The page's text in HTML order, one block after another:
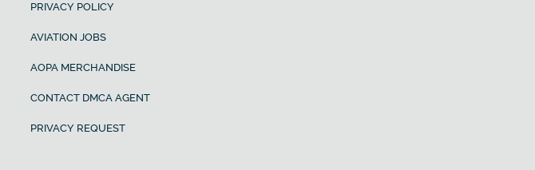
PRIVACY POLICY
AVIATION JOBS
AOPA MERCHANDISE
CONTACT DMCA AGENT
PRIVACY REQUEST